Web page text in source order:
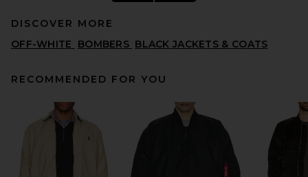
Fear of God ESSENTIALS
Active Trace 1/2 Zip Track
Jacket in Vintage Black
FEAR OF GOD ESSENTIALS
PREVIOUS PRICE:
DISCOVER MORE
OFF-WHITE
BOMBERS BLACK JACKETS & COATS
RECOMMENDED FOR YOU